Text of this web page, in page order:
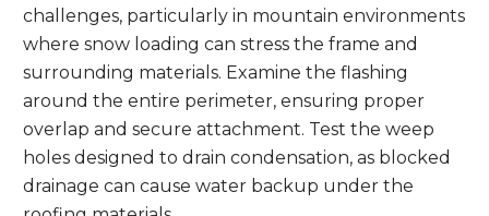
challenges, particularly in mountain environments
where snow loading can stress the frame and
surrounding materials. Examine the flashing
around the entire perimeter, ensuring proper
overlap and secure attachment. Test the weep
holes designed to drain condensation, as blocked
drainage can cause water backup under the